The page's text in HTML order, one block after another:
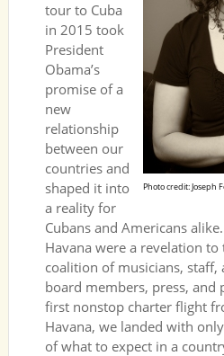
Photo credit: Joseph
tour to Cuba
in 2015 took
President
Obama’s
promise of a
new
relationship
between our
countries and
shaped it into
a reality for
Cubans and Americans
Havana were a revelation
coalition of musicians, staff,
board members, press, and
first nonstop charter flight
Havana, we landed with
of what to expect in a